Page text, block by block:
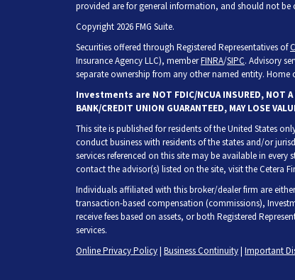
provided are for general information, and should not be
Copyright 2026 FMG Suite.
Securities offered through Registered Representatives of
Insurance Agency LLC), memberFINRA/SIPC. Advisory
separate ownership from any other named entity. Home
Investments are NOT FDIC/NCUA INSURED, NOT A
BANK/CREDIT UNION GUARANTEED, MAY LOSE
This site is published for residents of the United States
conduct business with residents of the states and/or
services referenced on this site may be available in
contact the advisor(s) listed on the site, visit the Cetera
Individuals affiliated with this broker/dealer firm are
transaction-based compensation (commissions),
receive fees based on assets, or both Registered
services.
Online Privacy Policy| Business Continuity| Important